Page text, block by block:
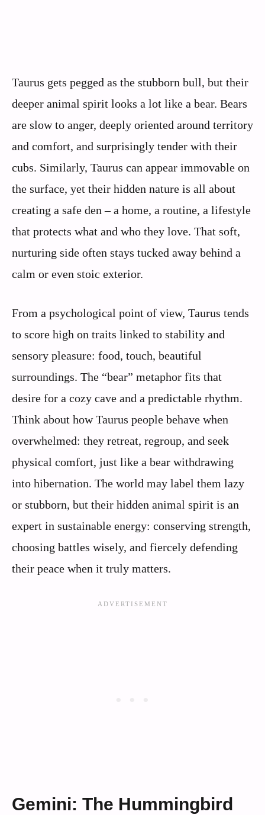
Taurus gets pegged as the stubborn bull, but their
deeper animal spirit looks a lot like a bear. Bears
are slow to anger, deeply oriented around territory
and comfort, and surprisingly tender with their
cubs. Similarly, Taurus can appear immovable on
the surface, yet their hidden nature is all about
creating a safe den – a home, a routine, a lifestyle
that protects what and who they love. That soft,
nurturing side often stays tucked away behind a
calm or even stoic exterior.
From a psychological point of view, Taurus tends
to score high on traits linked to stability and
sensory pleasure: food, touch, beautiful
surroundings. The “bear” metaphor fits that
desire for a cozy cave and a predictable rhythm.
Think about how Taurus people behave when
overwhelmed: they retreat, regroup, and seek
physical comfort, just like a bear withdrawing
into hibernation. The world may label them lazy
or stubborn, but their hidden animal spirit is an
expert in sustainable energy: conserving strength,
choosing battles wisely, and fiercely defending
their peace when it truly matters.
Gemini: The Hummingbird